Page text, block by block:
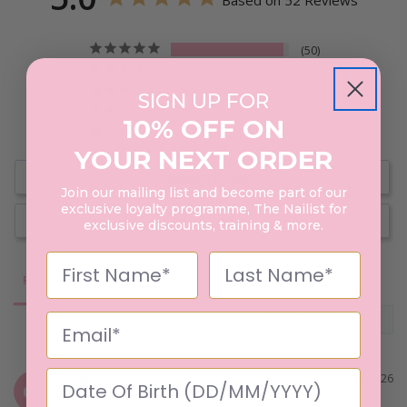
50
Ask a Question
Reviews Questions
CG
24 April 2026
United Kingdom
SIGN UP FOR
10% OFF ON
YOUR NEXT ORDER
Join our mailing list and become part of our
exclusive loyalty programme, The Nailist for
exclusive discounts, training & more.